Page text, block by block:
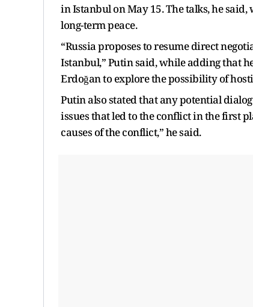
in Istanbul on May 15. The talks, he
long-term peace.
“Russia proposes to resume direct
Istanbul,” Putin said, while adding that
Erdoğan to explore the possibility of
Putin also stated that any potential
issues that led to the conflict in the first
causes of the conflict,” he said.